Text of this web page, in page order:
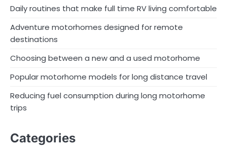
Daily routines that make full time RV living comfortable
Adventure motorhomes designed for remote
destinations
Choosing between a new and a used motorhome
Popular motorhome models for long distance travel
Reducing fuel consumption during long motorhome
trips
Categories